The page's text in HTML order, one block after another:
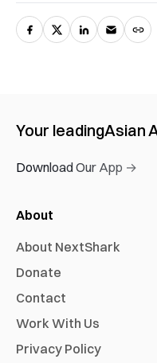
Your leadingAsian
Download Our App →
About
About NextShark
Donate
Contact
Work With Us
Privacy Policy